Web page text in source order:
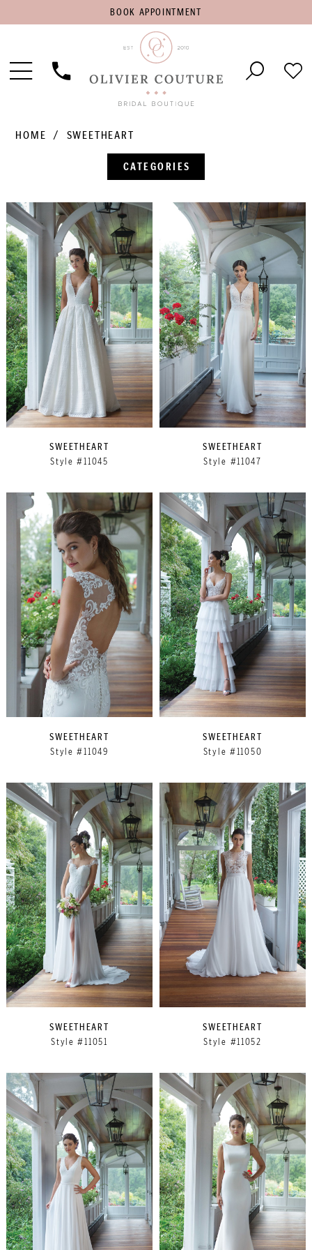
BOOK
APPOINTMENT
BOOK APPOINTMENT
Toggle
Phone
HOME SWEETHEART
CATEGORIES
SWEETHEART
Style #11045
SWEETHEART
Style #11047
SWEETHEART
Style #11049
SWEETHEART
Style #11050
SWEETHEART
Style #11051
SWEETHEART
Style #11052